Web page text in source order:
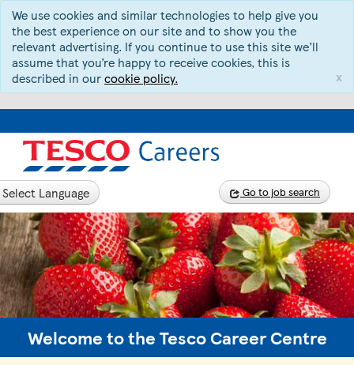
We use cookies and similar technologies to help give you
the best experience on our site and to show you the
relevant advertising. If you continue to use this site we’ll
assume that you’re happy to receive cookies, this is
described in ourcookie policy. x
Language Go to job search
Welcome to the Tesco Career Centre